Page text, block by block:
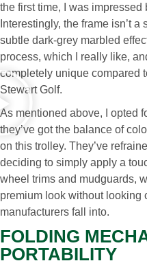
the first time, I was
Interestingly, the frame isn’t
subtle dark-grey marbled
process, which I really like,
completely unique compared
Stewart Golf.
As mentioned above, I opted
they’ve got the balance of
on this trolley. They’ve
deciding to simply apply a
wheel trims and mudguards,
premium look without looking
manufacturers fall into.
FOLDING
PORTABILITY